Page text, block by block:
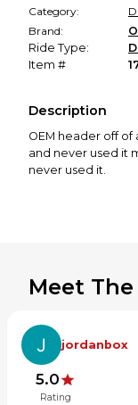
Category:
Brand:
Ride Type:
Item #
Description
OEM header off of
and never used it
never used it.
Meet
jordanbox
5.0
Rating